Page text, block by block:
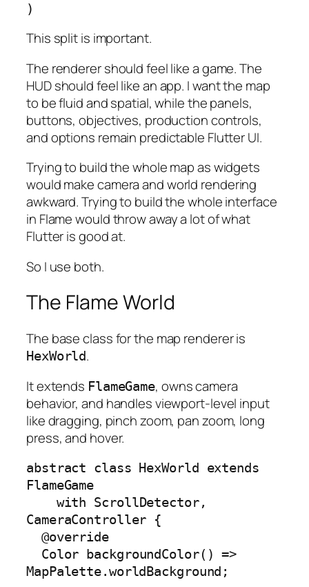
)
This split is important.
The renderer should feel like a game. The
HUD should feel like an app. I want the map
to be fluid and spatial, while the panels,
buttons, objectives, production controls,
and options remain predictable Flutter UI.
Trying to build the whole map as widgets
would make camera and world rendering
awkward. Trying to build the whole interface
in Flame would throw away a lot of what
Flutter is good at.
So I use both.
The Flame World
The base class for the map renderer is
HexWorld.
It extends FlameGame, owns camera
behavior, and handles viewport-level input
like dragging, pinch zoom, pan zoom, long
press, and hover.
abstract class HexWorld extends
FlameGame
CameraController {
MapPalette.worldBackground;